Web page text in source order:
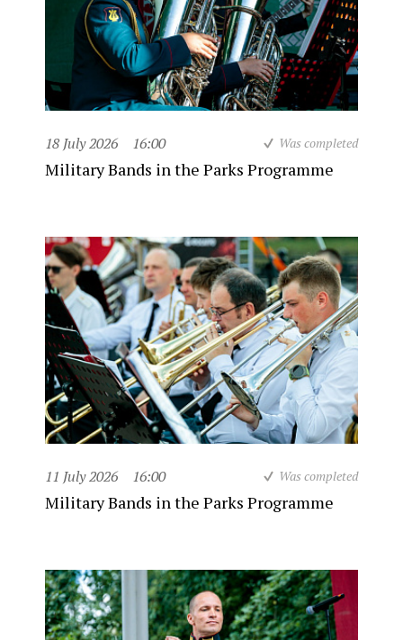
18 July 2026 16:00 Was completed
Military Bands in the Parks Programme
11 July 2026 16:00 Was completed
Military Bands in the Parks Programme